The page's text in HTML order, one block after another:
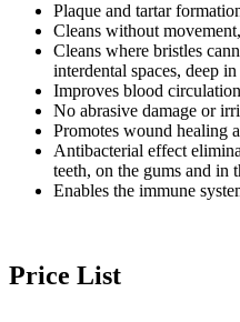
Plaque and tartar
Cleans without
Cleans where bristles
interdental spaces, deep
Improves blood
No abrasive damage or
Promotes wound healing
Antibacterial effect
teeth, on the gums and in
Enables the immune
Price List